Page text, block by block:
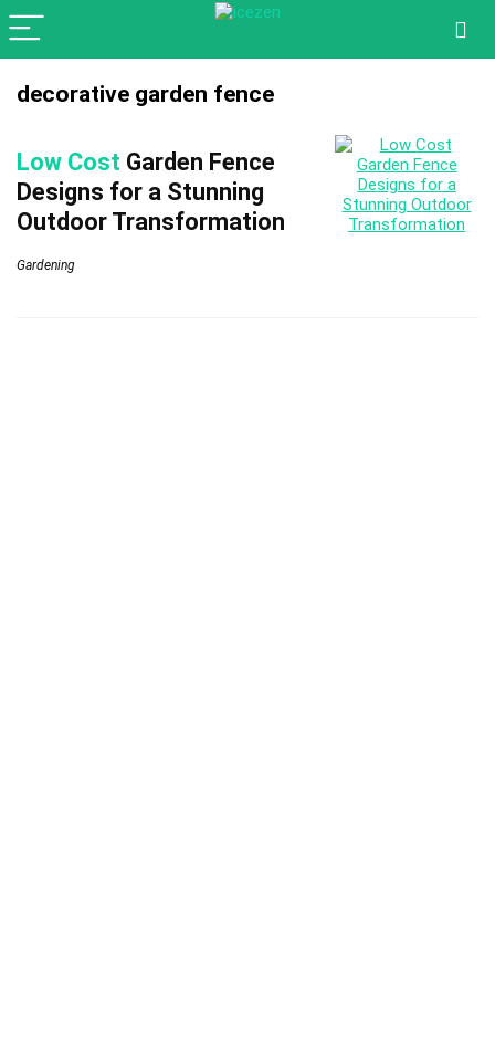
decorative garden fence
Low Cost Garden Fence
Designs for a Stunning
Outdoor Transformation
Gardening